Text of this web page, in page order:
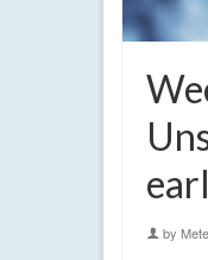
by